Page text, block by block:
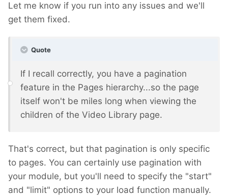
Let me know if you run into any issues and we'll
get them fixed.
Quote
If I recall correctly, you have a pagination
feature in the Pages hierarchy...so the page
itself won't be miles long when viewing the
children of the Video Library page.
That's correct, but that pagination is only specific
to pages. You can certainly use pagination with
your module, but you'll need to specify the "start"
and "limit" options to your load function manually.